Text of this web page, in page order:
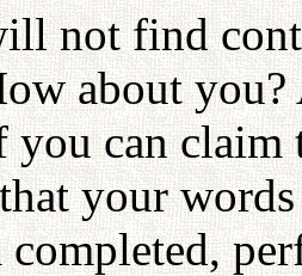
not find
about
you can
your
completed,